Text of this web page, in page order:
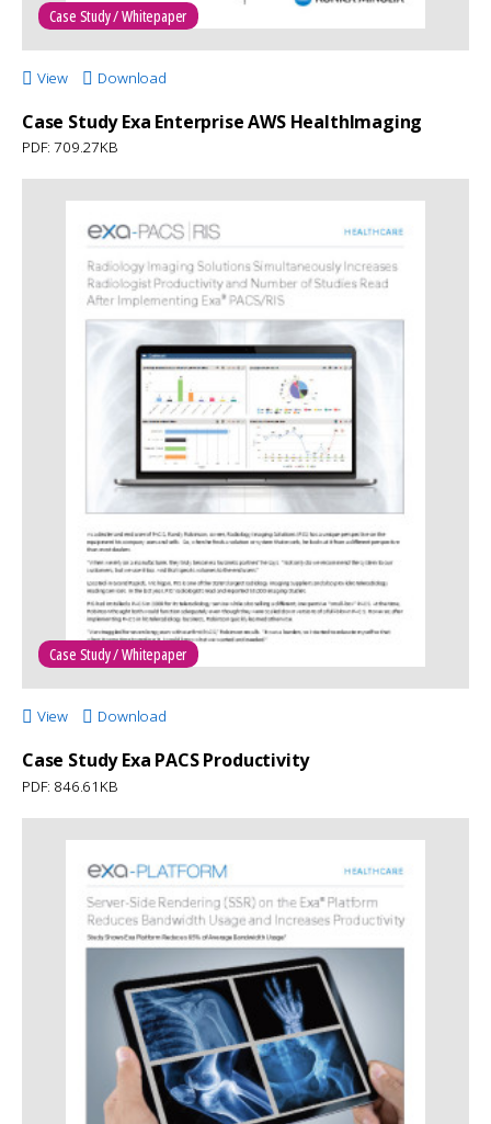
View Download
Case Study Exa Enterprise AWS HealthImaging
PDF: 709.27KB
Case Study / Whitepaper
View Download
Case Study Exa PACS Productivity
PDF: 846.61KB
Case Study / Whitepaper